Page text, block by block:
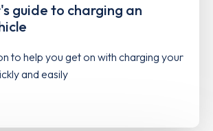
guide to charging an
to help you get on with charging your
and easily